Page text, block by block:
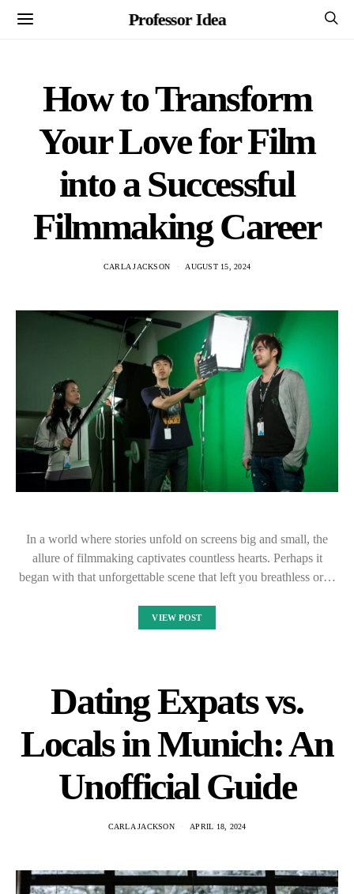
Professor Idea
How to Transform
Your Love for Film
into a Successful
Filmmaking Career
CARLA JACKSON AUGUST 15, 2024
In a world where stories unfold on screens big and small, the
allure of filmmaking captivates countless hearts. Perhaps it
began with that unforgettable scene that left you breathless or…
VIEW POST
Dating Expats vs.
Locals in Munich: An
Unofficial Guide
CARLA JACKSON APRIL 18, 2024